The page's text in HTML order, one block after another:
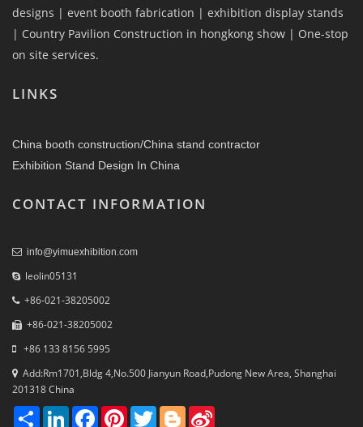
designs | event booth fabrication | exhibition display stands
| Country Pavilion Construction in hongkong show | One-stop
on site services.
LINKS
China booth construction/China stand contractor
Exhibition Stand Design In China
CONTACT INFORMATION
info@yimuexhibition.com
leolin05131
+86-021-38205002
+86-021-38205002
+86 133 8156 5995
Add:Rm1701,Bldg 4,No.500 Jianyun Road,Pudong New Area, Shanghai
201318 China
Share LinkedInFacebookPinterestTwitterBlogger